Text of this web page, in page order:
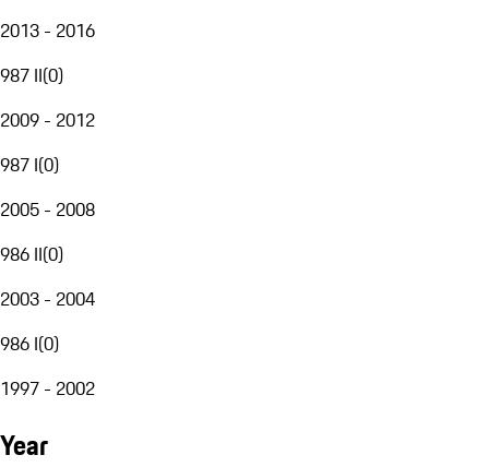
2013 - 2016
987 II(0)
2009 - 2012
987 I(0)
2005 - 2008
986 II(0)
2003 - 2004
986 I(0)
1997 - 2002
Year